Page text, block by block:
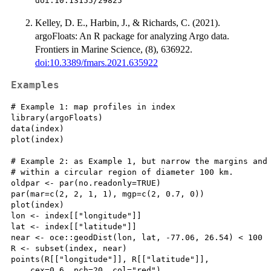
Kelley, D. E., Harbin, J., & Richards, C. (2021).
argoFloats: An R package for analyzing Argo data.
Frontiers in Marine Science, (8), 636922.
doi:10.3389/fmars.2021.635922
Examples
# Example 1: map profiles in index
library(argoFloats)
data(index)
plot(index)
# Example 2: as Example 1, but narrow the margins
# within a circular region of diameter 100 km.
oldpar <- par(no.readonly=TRUE)
par(mar=c(2, 2, 1, 1), mgp=c(2, 0.7, 0))
plot(index)
lon <- index[["longitude"]]
lat <- index[["latitude"]]
near <- oce::geodDist(lon, lat, -77.06, 26.54) < 100
R <- subset(index, near)
points(R[["longitude"]], R[["latitude"]],